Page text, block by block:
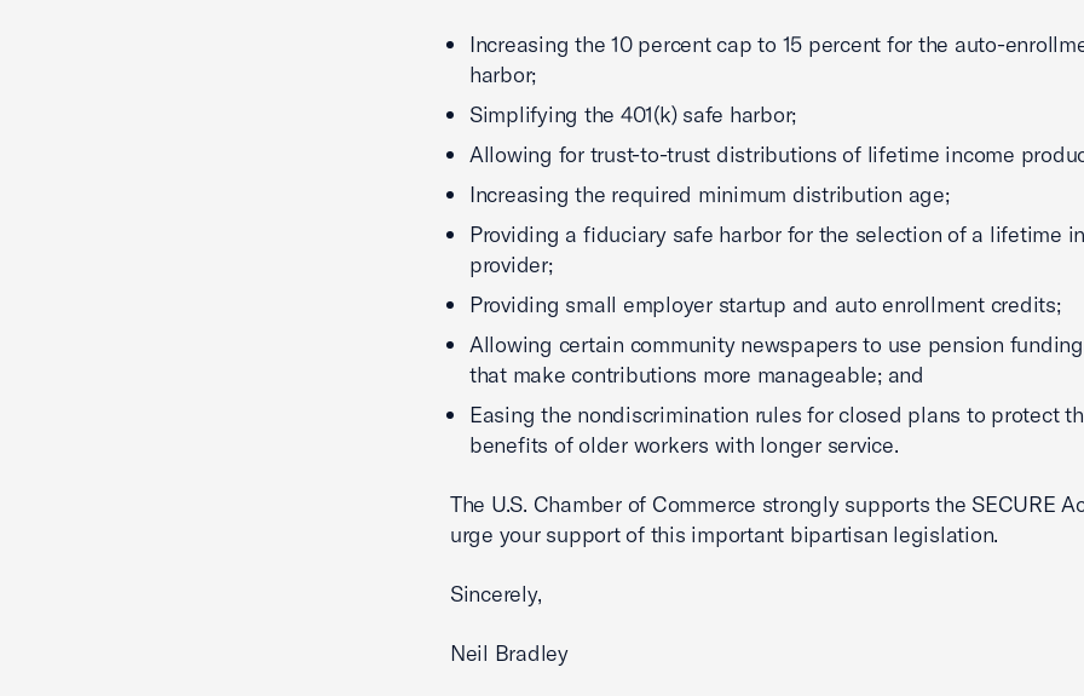
Increasing the 10 percent cap to 15 percent for the auto-
harbor;
Simplifying the 401(k) safe harbor;
Allowing for trust-to-trust distributions of lifetime income
Increasing the required minimum distribution age;
Providing a fiduciary safe harbor for the selection of a lifetime
provider;
Providing small employer startup and auto enrollment credits;
Allowing certain community newspapers to use pension
that make contributions more manageable; and
Easing the nondiscrimination rules for closed plans to protect
benefits of older workers with longer service.
The U.S. Chamber of Commerce strongly supports the SECURE
urge your support of this important bipartisan legislation.
Sincerely,
Neil Bradley